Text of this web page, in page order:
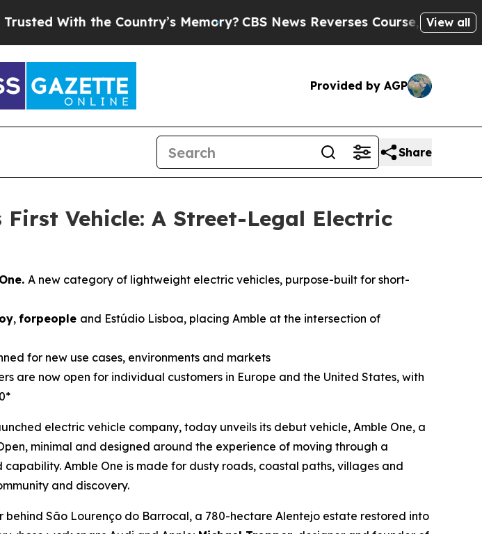
Country’s Memory?CBS News Reverses Course, Airs Story on 9/11
View all
Provided by AGP
Share
Vehicle: A Street-Legal Electric
A new category of lightweight electric vehicles, purpose-built for short-
, forpeople and Estúdio Lisboa, placing Amble at the intersection of
for new use cases, environments and markets
are now open for individual customers in Europe and the United States, with
electric vehicle company, today unveils its debut vehicle, Amble One, a
minimal and designed around the experience of moving through a
Amble One is made for dusty roads, coastal paths, villages and
and discovery.
behind São Lourenço do Barrocal, a 780-hectare Alentejo estate restored into